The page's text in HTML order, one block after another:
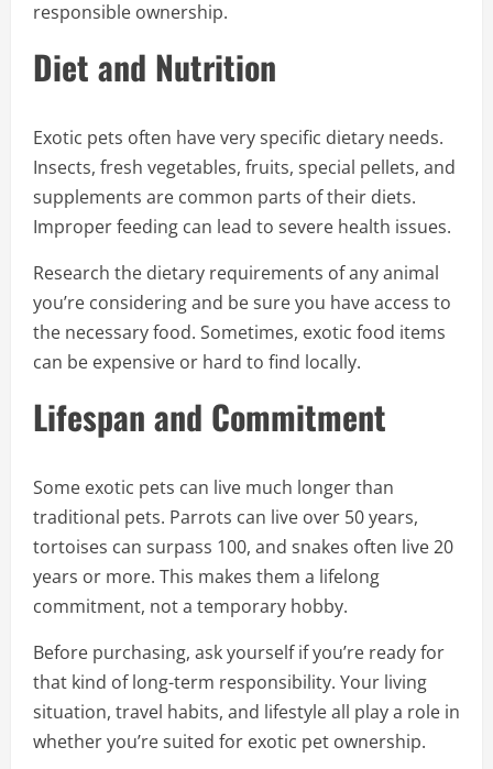
responsible ownership.
Diet and Nutrition
Exotic pets often have very specific dietary needs.
Insects, fresh vegetables, fruits, special pellets, and
supplements are common parts of their diets.
Improper feeding can lead to severe health issues.
Research the dietary requirements of any animal
you’re considering and be sure you have access to
the necessary food. Sometimes, exotic food items
can be expensive or hard to find locally.
Lifespan and Commitment
Some exotic pets can live much longer than
traditional pets. Parrots can live over 50 years,
tortoises can surpass 100, and snakes often live 20
years or more. This makes them a lifelong
commitment, not a temporary hobby.
Before purchasing, ask yourself if you’re ready for
that kind of long-term responsibility. Your living
situation, travel habits, and lifestyle all play a role in
whether you’re suited for exotic pet ownership.